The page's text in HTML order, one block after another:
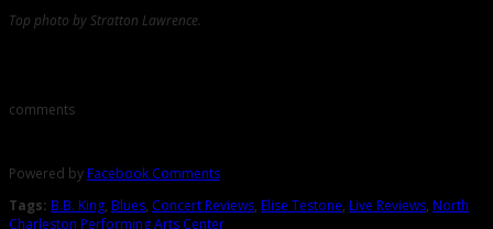
Top photo by Stratton Lawrence.
comments
Powered by Facebook Comments
Tags: B.B. King, Blues, Concert Reviews, Elise Testone, Live Reviews, North
Charleston Performing Arts Center